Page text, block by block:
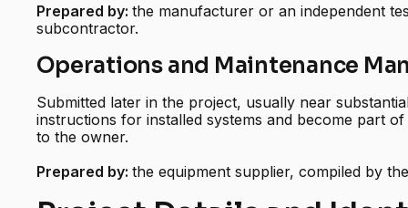
Prepared by:the manufacturer or an independent
subcontractor.
Operations and Maintenance
Submitted later in the project, usually near
instructions for installed systems and become part
to the owner.
Prepared by:the equipment supplier, compiled by